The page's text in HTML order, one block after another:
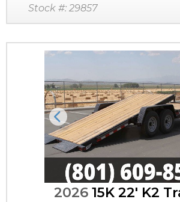
Stock #: 29857
Previous
202615K 22' K2